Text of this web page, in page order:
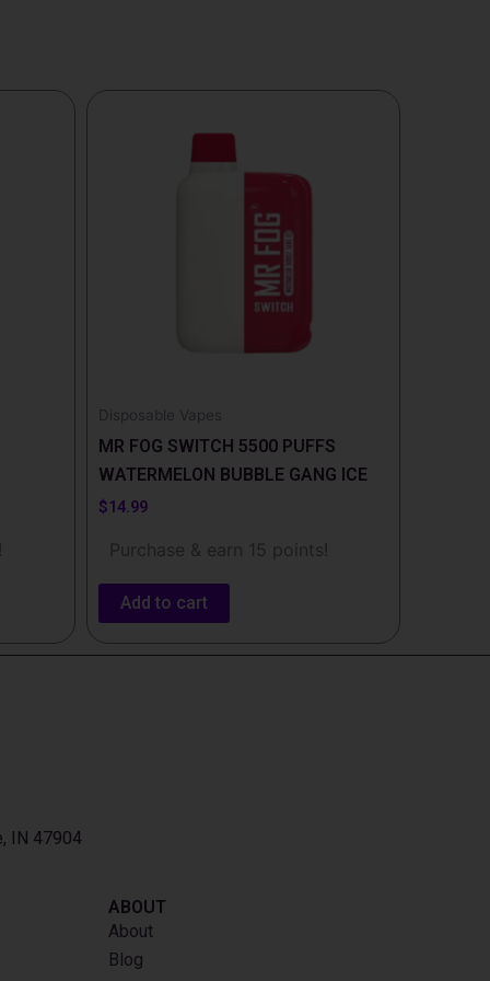
Disposable Vapes
MR FOG SWITCH 5500 PUFFS
WATERMELON BUBBLE GANG ICE
$14.99
Purchase & earn 15 points!
Add to cart
IN 47904
ABOUT
About
Blog